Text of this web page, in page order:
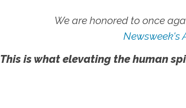
We are honored to once
Newsweek's
This is what elevating the human